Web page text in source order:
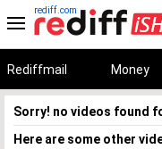
rediff.com
Rediffmail Money
Sorry! no videos found
Here are some other